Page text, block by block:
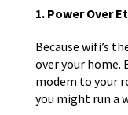
1. Power Over
Because wifi’s
over your home.
modem to your
you might run a